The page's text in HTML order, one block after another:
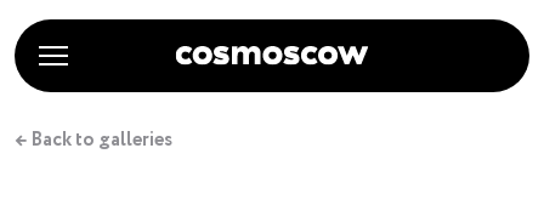
← Back to galleries